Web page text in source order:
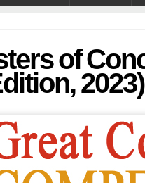
of
2023)